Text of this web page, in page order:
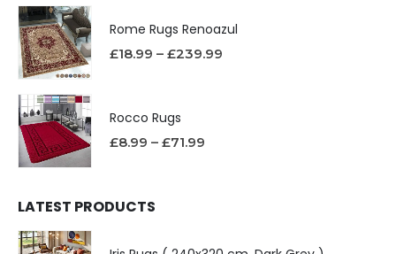
Rome Rugs Renoazul
£18.99 – £239.99
Rocco Rugs
£8.99 – £71.99
LATEST PRODUCTS